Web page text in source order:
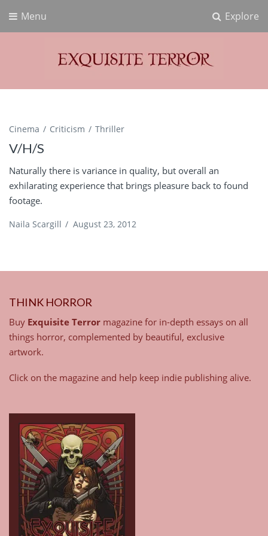
Explore
Menu
Exquisite Terror
Cinema Criticism Thriller
V/H/S
Naturally there is variance in quality, but overall an
exhilarating experience that brings pleasure back to found
footage.
Naila Scargill / August 23, 2012
THINK HORROR
Buy Exquisite Terror magazine for in-depth essays on all
things horror, complemented by beautiful, exclusive
artwork.
Click on the magazine and help keep indie publishing alive.